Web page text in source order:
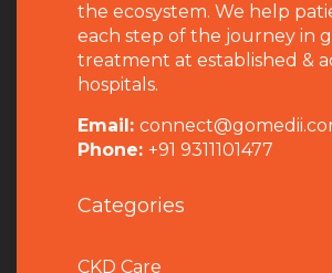
the ecosystem. We help
each step of the journey in
treatment at established &
hospitals.
Email:
Phone: +91 9311101477
Categories
CKD Care